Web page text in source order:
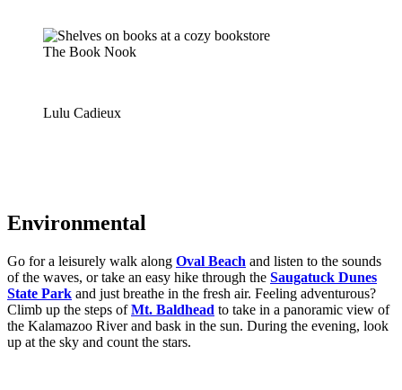
The Book Nook
Lulu Cadieux
Environmental
Go for a leisurely walk along Oval Beach and listen to the sounds
of the waves, or take an easy hike through the Saugatuck Dunes
State Park and just breathe in the fresh air. Feeling adventurous?
Climb up the steps ofMt. Baldhead to take in a panoramic view of
the Kalamazoo River and bask in the sun. During the evening, look
up at the sky and count the stars.